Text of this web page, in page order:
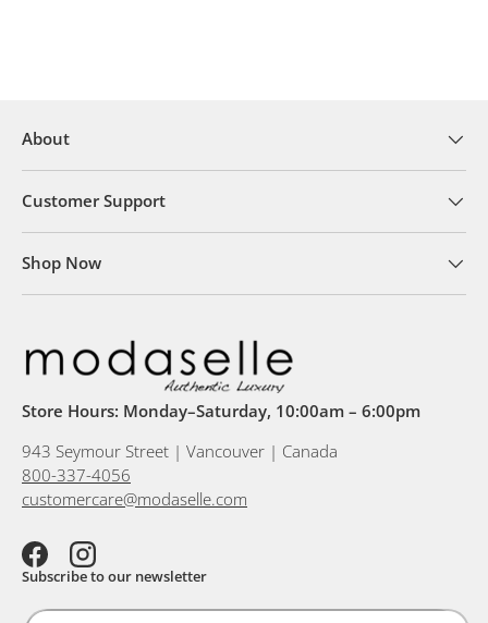
About
Customer Support
Shop Now
Store Hours: Monday–Saturday, 10:00am – 6:00pm
943 Seymour Street | Vancouver | Canada
800-337-4056
customercare@modaselle.com
FacebookInstagram
Subscribe to our newsletter